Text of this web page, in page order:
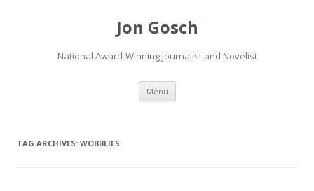
Jon Gosch
National Award-Winning Journalist and Novelist
Menu Skip
content
TAG ARCHIVES: WOBBLIES